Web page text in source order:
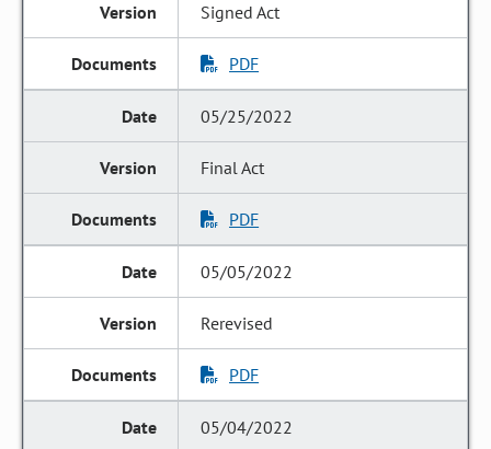
Signed Act
PDF
05/25/2022
Final Act
PDF
05/05/2022
Rerevised
PDF
05/04/2022